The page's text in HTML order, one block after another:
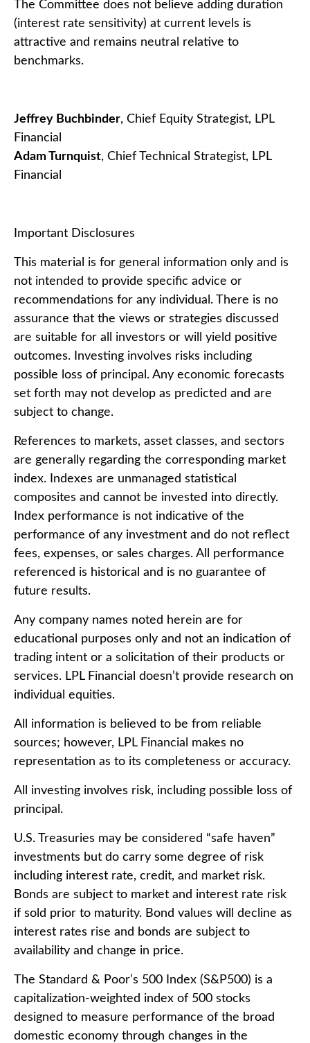
The Committee does not believe adding duration
(interest rate sensitivity) at current levels is
attractive and remains neutral relative to
benchmarks.
Jeffrey Buchbinder, Chief Equity Strategist, LPL
Financial
Adam Turnquist, Chief Technical Strategist, LPL
Financial
Important Disclosures
This material is for general information only and is
not intended to provide specific advice or
recommendations for any individual. There is no
assurance that the views or strategies discussed
are suitable for all investors or will yield positive
outcomes. Investing involves risks including
possible loss of principal. Any economic forecasts
set forth may not develop as predicted and are
subject to change.
References to markets, asset classes, and sectors
are generally regarding the corresponding market
index. Indexes are unmanaged statistical
composites and cannot be invested into directly.
Index performance is not indicative of the
performance of any investment and do not reflect
fees, expenses, or sales charges. All performance
referenced is historical and is no guarantee of
future results.
Any company names noted herein are for
educational purposes only and not an indication of
trading intent or a solicitation of their products or
services. LPL Financial doesn’t provide research on
individual equities.
All information is believed to be from reliable
sources; however, LPL Financial makes no
representation as to its completeness or accuracy.
All investing involves risk, including possible loss of
principal.
U.S. Treasuries may be considered “safe haven”
investments but do carry some degree of risk
including interest rate, credit, and market risk.
Bonds are subject to market and interest rate risk
if sold prior to maturity. Bond values will decline as
interest rates rise and bonds are subject to
availability and change in price.
The Standard & Poor’s 500 Index (S&P500) is a
capitalization-weighted index of 500 stocks
designed to measure performance of the broad
domestic economy through changes in the